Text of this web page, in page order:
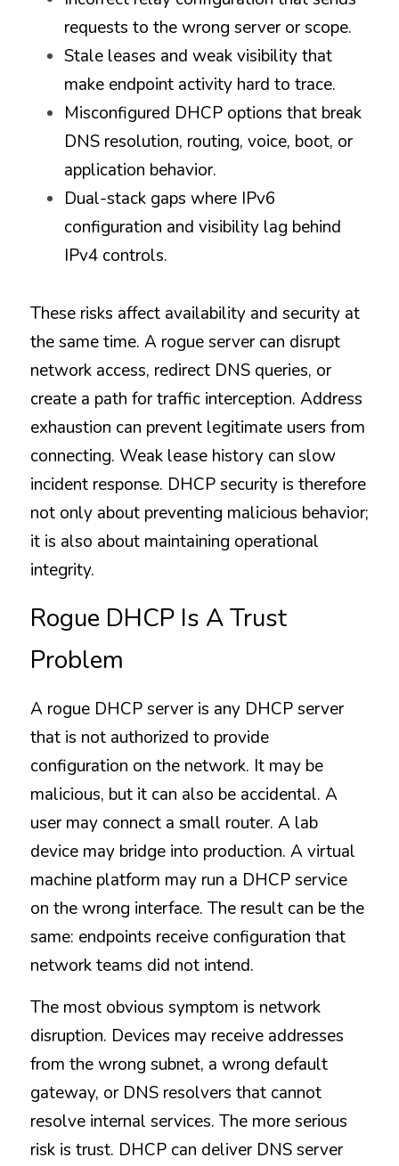
requests to the wrong server or scope.
Stale leases and weak visibility that
make endpoint activity hard to trace.
Misconfigured DHCP options that break
DNS resolution, routing, voice, boot, or
application behavior.
Dual-stack gaps where IPv6
configuration and visibility lag behind
IPv4 controls.
These risks affect availability and security at
the same time. A rogue server can disrupt
network access, redirect DNS queries, or
create a path for traffic interception. Address
exhaustion can prevent legitimate users from
connecting. Weak lease history can slow
incident response. DHCP security is therefore
not only about preventing malicious behavior;
it is also about maintaining operational
integrity.
Rogue DHCP Is A Trust
Problem
A rogue DHCP server is any DHCP server
that is not authorized to provide
configuration on the network. It may be
malicious, but it can also be accidental. A
user may connect a small router. A lab
device may bridge into production. A virtual
machine platform may run a DHCP service
on the wrong interface. The result can be the
same: endpoints receive configuration that
network teams did not intend.
The most obvious symptom is network
disruption. Devices may receive addresses
from the wrong subnet, a wrong default
gateway, or DNS resolvers that cannot
resolve internal services. The more serious
risk is trust. DHCP can deliver DNS server